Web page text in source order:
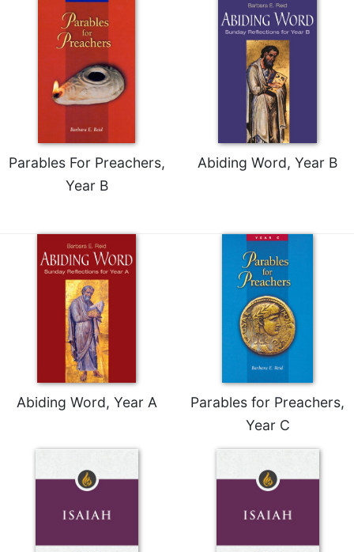
Parables For Preachers,
Year B
Abiding Word, Year B
Abiding Word, Year A
Parables for Preachers,
Year C